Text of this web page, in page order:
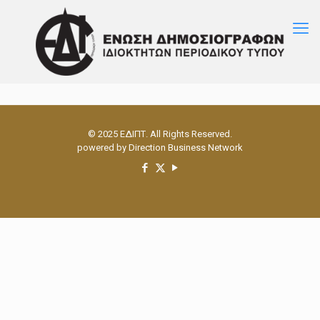
© 2025 ΕΔΙΠΤ. All Rights Reserved.
powered by Direction Business Network